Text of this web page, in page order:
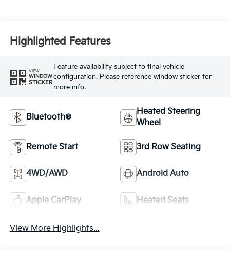
Highlighted Features
VIEW
WINDOW
STICKER
Feature availability subject to final vehicle
configuration. Please reference window sticker for
more info.
Bluetooth®
Heated Steering
Wheel
Remote Start 3rd Row Seating
4WD/AWD Android Auto
Apple CarPlay Heated Seats
View More Highlights...